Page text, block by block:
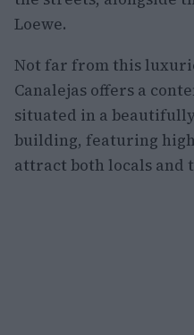
Loewe.
Not far from this
Canalejas offers a
situated in a
building, featuring
attract both locals and